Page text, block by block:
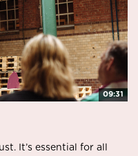
09:31
It’s essential for all